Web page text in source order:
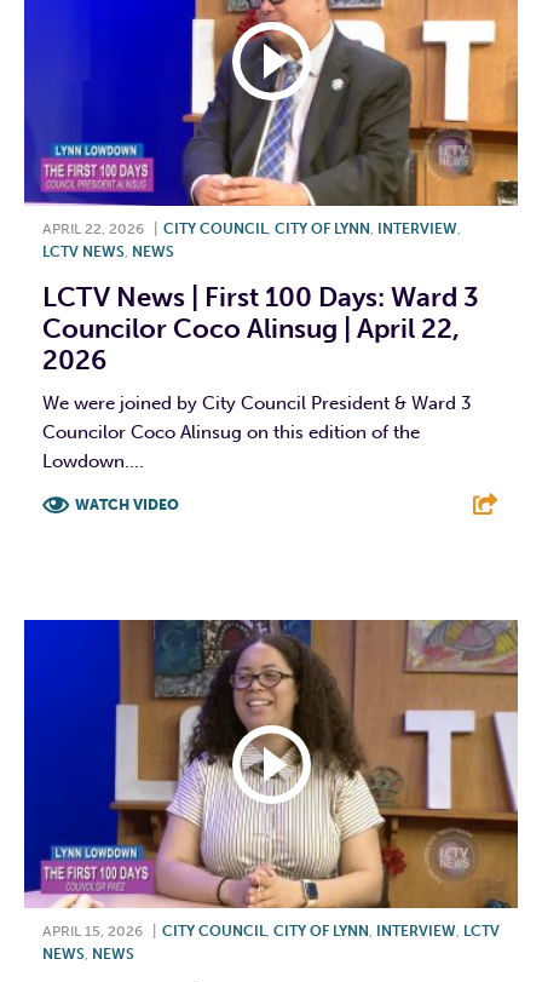
APRIL 22, 2026 CITY COUNCIL CITY OF LYNN INTERVIEW
LCTV NEWS NEWS
LCTV News | First 100 Days: Ward 3
Councilor Coco Alinsug | April 22,
2026
We were joined by City Council President & Ward 3
Councilor Coco Alinsug on this edition of the
Lowdown....
WATCH VIDEO
APRIL 15, 2026 CITY COUNCIL, CITY OF LYNN , INTERVIEW, LCTV
NEWS, NEWS